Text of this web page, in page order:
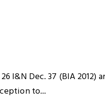
I&N Dec. 37 (BIA 2012)
to...